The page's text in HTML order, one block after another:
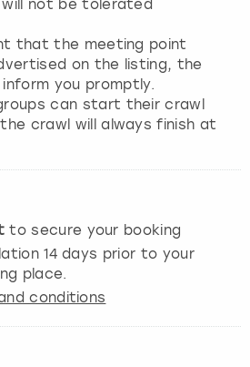
will not be tolerated
that the meeting point
on the listing, the
you promptly.
can start their crawl
crawl will always finish at
to secure your booking
14days prior to your
place.
conditions